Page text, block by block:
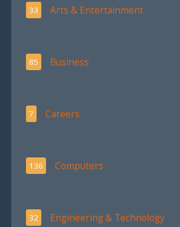
33 Arts & Entertainment
85 Business
7 Careers
136 Computers
32 Engineering & Technology